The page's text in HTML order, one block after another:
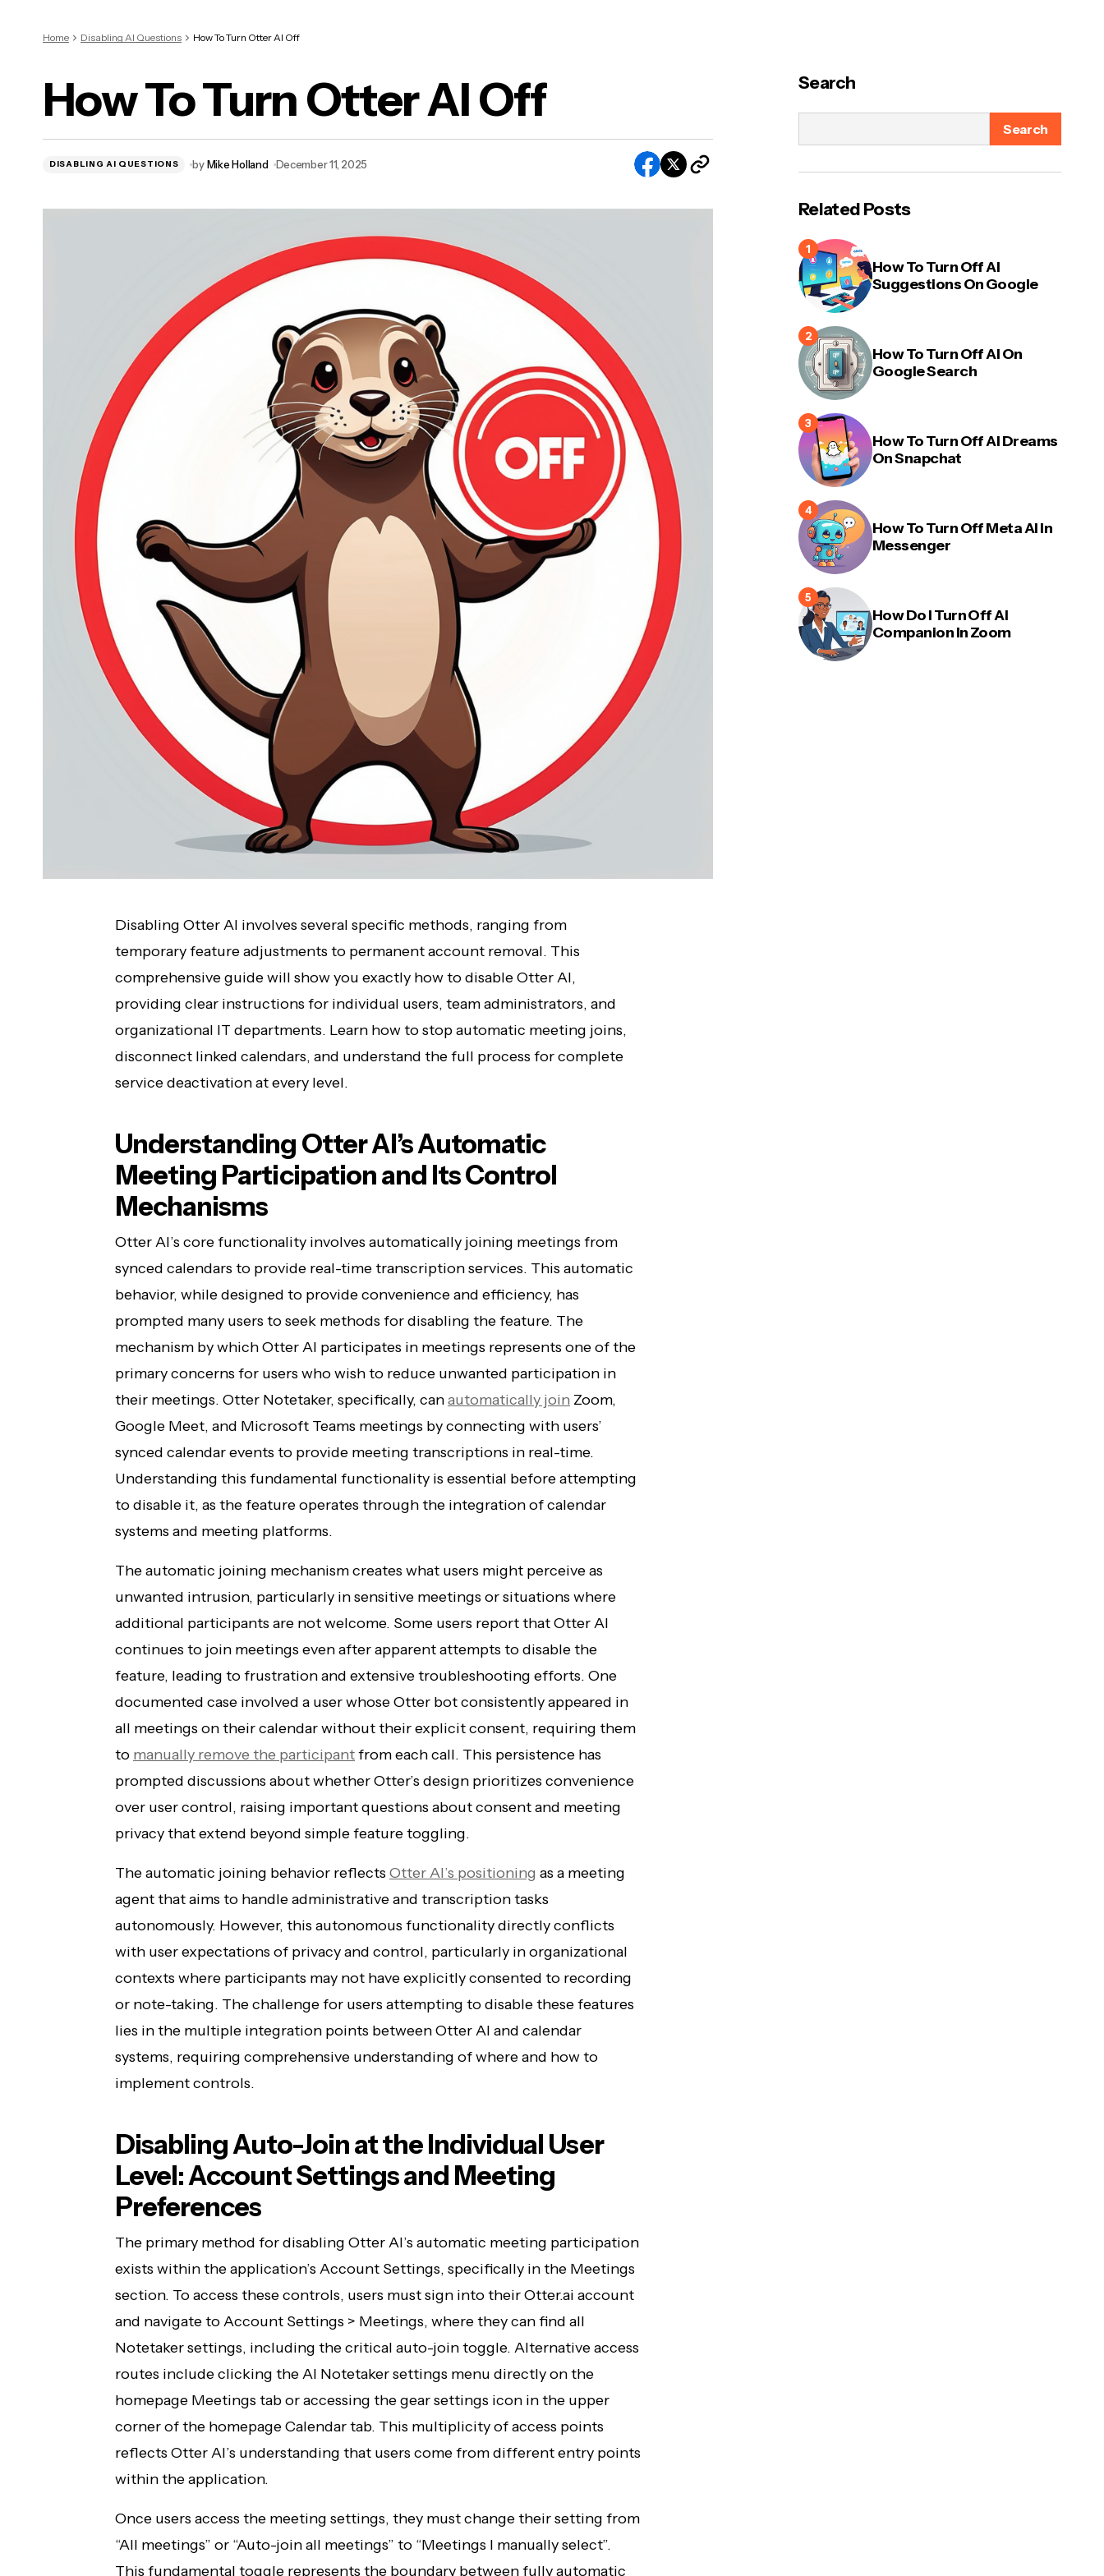
Home Disabling AI Questions How To Turn Otter AI Off
How To Turn Otter AI Off
DISABLING AI QUESTIONS byMike Holland December 11, 2025
Disabling Otter AI involves several specific methods, ranging from
temporary feature adjustments to permanent account removal. This
comprehensive guide will show you exactly how to disable Otter AI,
providing clear instructions for individual users, team administrators, and
organizational IT departments. Learn how to stop automatic meeting joins,
disconnect linked calendars, and understand the full process for complete
service deactivation at every level.
Understanding Otter AI’s Automatic
Meeting Participation and Its Control
Mechanisms
Otter AI’s core functionality involves automatically joining meetings from
synced calendars to provide real-time transcription services. This automatic
behavior, while designed to provide convenience and efficiency, has
prompted many users to seek methods for disabling the feature. The
mechanism by which Otter AI participates in meetings represents one of the
primary concerns for users who wish to reduce unwanted participation in
their meetings. Otter Notetaker, specifically, canautomatically join Zoom,
Google Meet, and Microsoft Teams meetings by connecting with users’
synced calendar events to provide meeting transcriptions in real-time.
Understanding this fundamental functionality is essential before attempting
to disable it, as the feature operates through the integration of calendar
systems and meeting platforms.
The automatic joining mechanism creates what users might perceive as
unwanted intrusion, particularly in sensitive meetings or situations where
additional participants are not welcome. Some users report that Otter AI
continues to join meetings even after apparent attempts to disable the
feature, leading to frustration and extensive troubleshooting efforts. One
documented case involved a user whose Otter bot consistently appeared in
all meetings on their calendar without their explicit consent, requiring them
to manually remove the participantfrom each call. This persistence has
prompted discussions about whether Otter’s design prioritizes convenience
over user control, raising important questions about consent and meeting
privacy that extend beyond simple feature toggling.
The automatic joining behavior reflects Otter AI’s positioning as a meeting
agent that aims to handle administrative and transcription tasks
autonomously. However, this autonomous functionality directly conflicts
with user expectations of privacy and control, particularly in organizational
contexts where participants may not have explicitly consented to recording
or note-taking. The challenge for users attempting to disable these features
lies in the multiple integration points between Otter AI and calendar
systems, requiring comprehensive understanding of where and how to
implement controls.
Disabling Auto-Join at the Individual User
Level: Account Settings and Meeting
Preferences
The primary method for disabling Otter AI’s automatic meeting participation
exists within the application’s Account Settings, specifically in the Meetings
section. To access these controls, users must sign into their Otter.ai account
and navigate to Account Settings > Meetings, where they can find all
Notetaker settings, including the critical auto-join toggle. Alternative access
routes include clicking the AI Notetaker settings menu directly on the
homepage Meetings tab or accessing the gear settings icon in the upper
corner of the homepage Calendar tab. This multiplicity of access points
reflects Otter AI’s understanding that users come from different entry points
within the application.
Once users access the meeting settings, they must change their setting from
“All meetings” or “Auto-join all meetings” to “Meetings I manually select”.
This fundamental toggle represents the boundary between fully automatic
Search
Search
Related Posts
How To Turn Off AI
Suggestions On Google
How To Turn Off AI On
Google Search
How To Turn Off AI Dreams
On Snapchat
How To Turn Off Meta AI In
Messenger
How Do I Turn Off AI
Companion In Zoom